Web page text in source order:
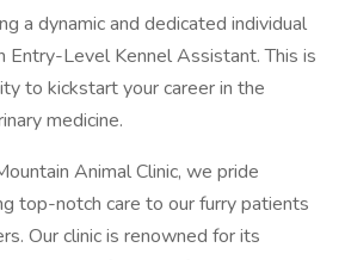
a dynamic and dedicated individual
Entry-Level Kennel Assistant. This is
to kickstart your career in the
medicine.
Animal Clinic, we pride
top-notch care to our furry patients
Our clinic is renowned for its